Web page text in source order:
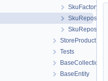
SkuFactory
SkuRepository
StoreProduct
Tests
BaseCollection
BaseEntity